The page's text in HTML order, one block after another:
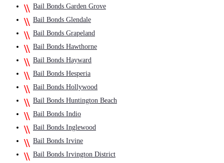
Bail Bonds Garden Grove
Bail Bonds Glendale
Bail Bonds Grapeland
Bail Bonds Hawthorne
Bail Bonds Hayward
Bail Bonds Hesperia
Bail Bonds Hollywood
Bail Bonds Huntington Beach
Bail Bonds Indio
Bail Bonds Inglewood
Bail Bonds Irvine
Bail Bonds Irvington District